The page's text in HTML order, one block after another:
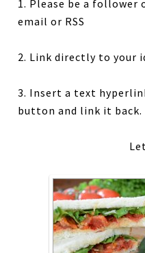
1. Please be a follower
email or RSS
2. Link directly to your
3. Insert a text
button and link it back.